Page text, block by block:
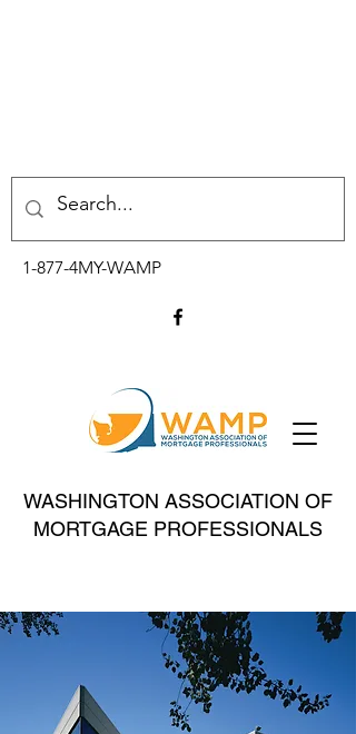
WASHINGTON ASSOCIATION OF
MORTGAGE PROFESSIONALS
1-877-4MY-WAMP